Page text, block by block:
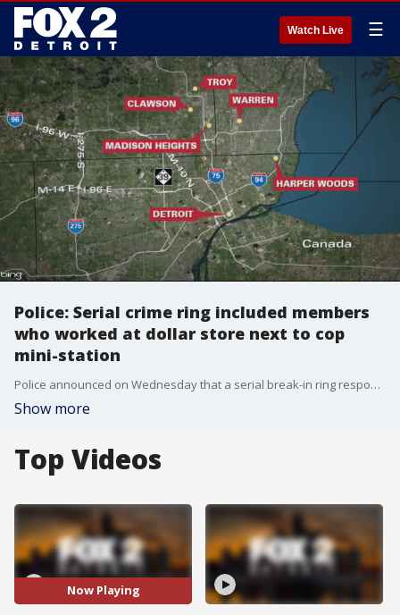
Watch Live ☰
Police: Serial crime ring included members
who worked at dollar store next to cop
mini-station
Police announced on Wednesday that a serial break-in ring responsible for at least 30 to 40 crimes in Wayne, Macomb, and Oakland counties were arrested after a chase and standoff in Detroit.
Show more
Top Videos
Now Playing